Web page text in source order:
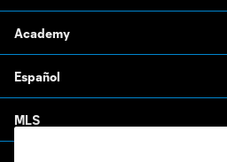
Academy
Español
MLS